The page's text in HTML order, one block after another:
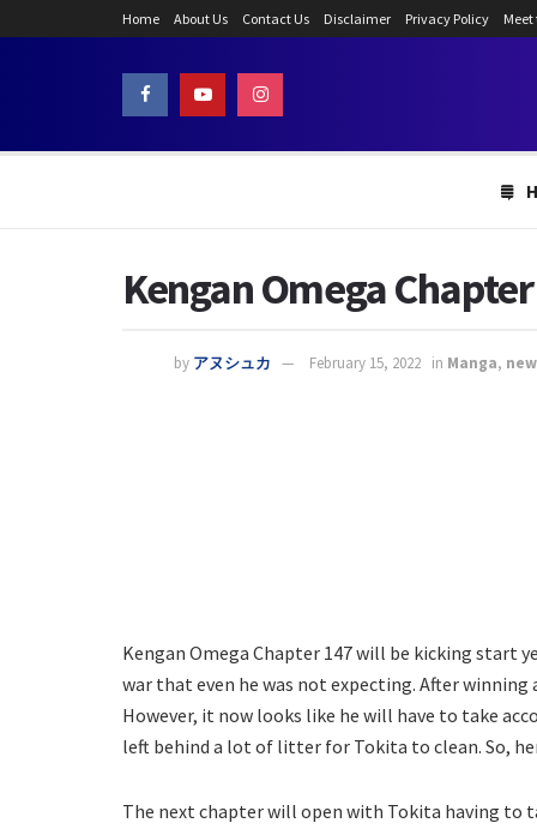
Home About Us Contact Us Disclaimer Privacy Policy
Kengan Omega
by アヌシュカ February 15, 2022 in Manga,
Kengan Omega Chapter 147 will be kicking start
war that even he was not expecting. After
However, it now looks like he will have to take
left behind a lot of litter for Tokita to clean. So,
The next chapter will open with Tokita having to